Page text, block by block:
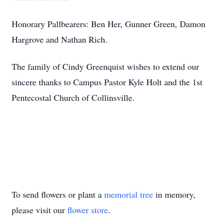
Honorary Pallbearers: Ben Her, Gunner Green, Damon
Hargrove and Nathan Rich.
The family of Cindy Greenquist wishes to extend our
sincere thanks to Campus Pastor Kyle Holt and the 1st
Pentecostal Church of Collinsville.
To send flowers or plant a memorial tree in memory,
please visit our flower store.